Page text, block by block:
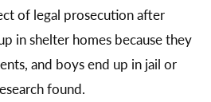
of legal prosecution after
in shelter homes because they
and boys end up in jail or
found.